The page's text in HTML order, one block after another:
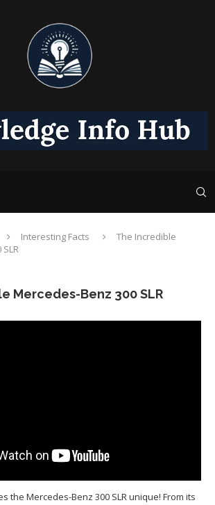
Interesting Facts
The Incredible
Mercedes-Benz 300 SLR
the Mercedes-Benz 300 SLR unique! From its